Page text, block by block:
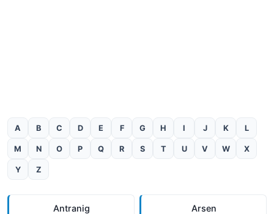
A B C D E F G H I J K L
M N O P Q R S T U V W X
Y Z
Antranig Arsen